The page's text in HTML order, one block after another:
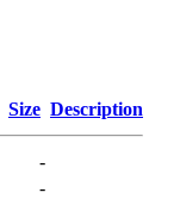
Size Description
-
-